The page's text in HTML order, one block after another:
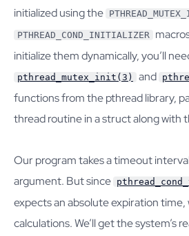
initialized using the
PTHREAD_COND_INITIALIZER
initialize them dynamically, you’ll
pthread_mutex_init(3) and
functions from the pthread library,
thread routine in a struct along with
Our program takes a timeout
argument. But since
expects an absolute expiration time,
calculations. We’ll get the system’s